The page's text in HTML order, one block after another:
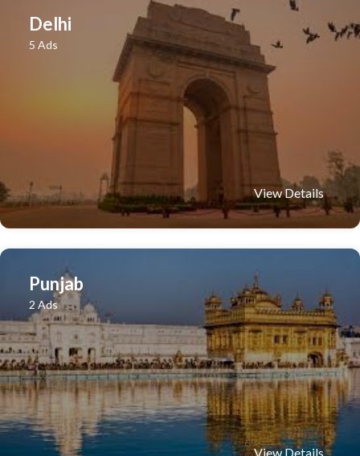
Delhi
5 Ads
View Details
Punjab
2 Ads
View Details